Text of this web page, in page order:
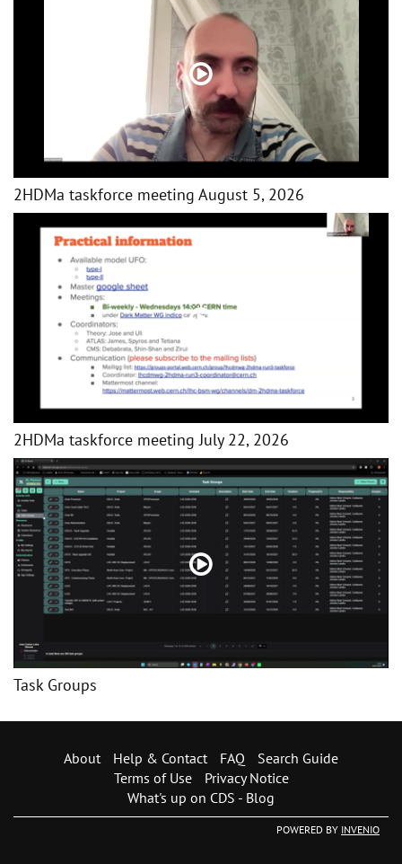
2HDMa taskforce meeting August 5, 2026
2HDMa taskforce meeting July 22, 2026
Task Groups
About Help & Contact FAQ
Search Guide
Terms of Use
Privacy Notice
What's up on CDS - Blog
POWERED BY INVENIO